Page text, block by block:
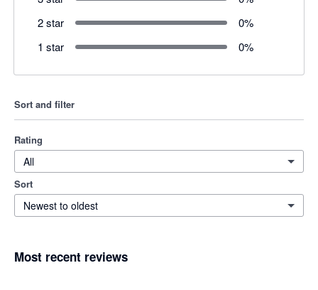
2 star
0%
1 star
0%
Sort and filter
Rating
All
Sort
Newest to oldest
Most recent reviews